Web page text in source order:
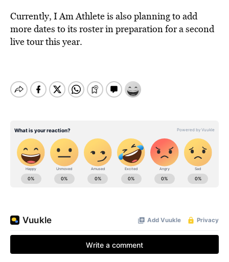
Currently, I Am Athlete is also planning to add
more dates to its roster in preparation for a second
live tour this year.